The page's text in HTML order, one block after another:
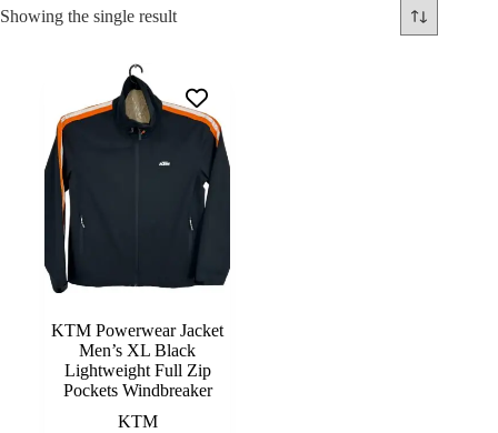
Showing the single result
KTM Powerwear Jacket
Men’s XL Black
Lightweight Full Zip
Pockets Windbreaker
KTM